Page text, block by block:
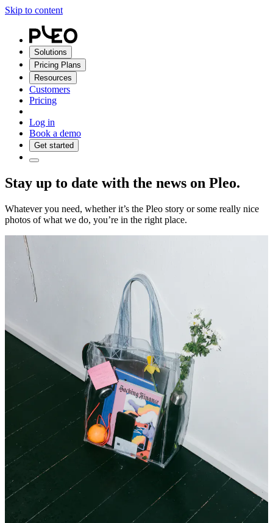
Skip to content
Solutions
Pricing Plans
Resources
Customers
Pricing
Log in
Book a demo
Get started
Stay up to date with the news on Pleo.
Whatever you need, whether it’s the Pleo story or some really nice
photos of what we do, you’re in the right place.